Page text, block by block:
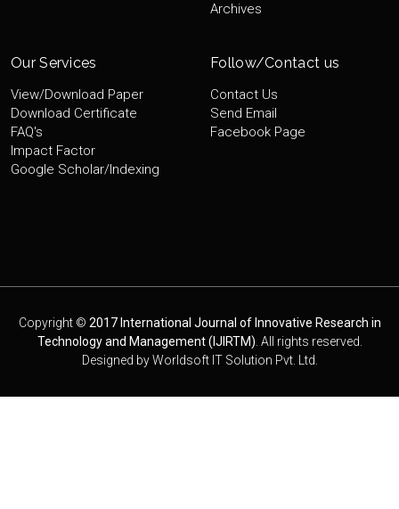
Archives
Our Services
View/Download Paper
Download Certificate
FAQ's
Impact Factor
Google Scholar/Indexing
Follow/Contact us
Contact Us
Send Email
Facebook Page
Copyright © 2017 International Journal of Innovative Research in
Technology and Management (IJIRTM) . All rights reserved.
Designed byWorldsoft IT Solution Pvt. Ltd.